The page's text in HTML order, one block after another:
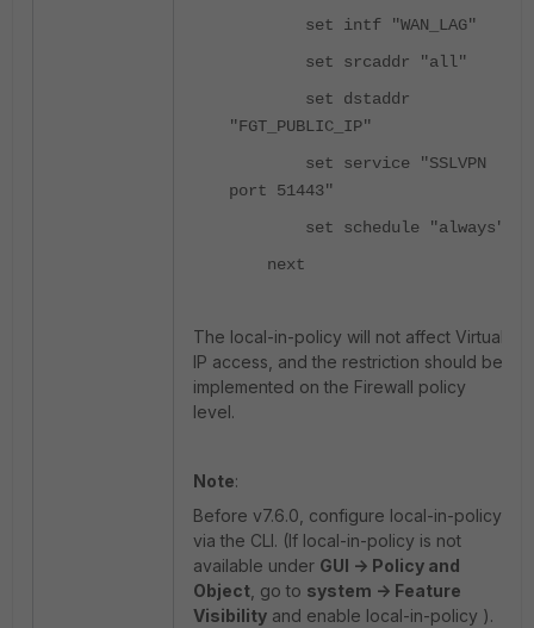
set intf "WAN_LAG"
set srcaddr "all"
set dstaddr
"FGT_PUBLIC_IP"
set service "SSLVPN
port 51443"
set schedule "always"
next
The local-in-policy will not affect Virtual
IP access, and the restriction should be
implemented on the Firewall policy
level.
Note:
Before v7.6.0, configure local-in-policy
via the CLI. (If local-in-policy is not
available under GUI -> Policy and
Object, go to system -> Feature
Visibility and enable local-in-policy ).